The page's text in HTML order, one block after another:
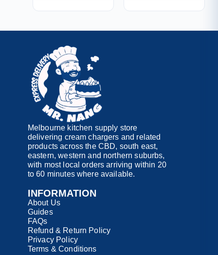
Melbourne kitchen supply store
delivering cream chargers and related
products across the CBD, south east,
eastern, western and northern suburbs,
with most local orders arriving within 20
to 60 minutes where available.
INFORMATION
About Us
Guides
FAQs
Refund & Return Policy
Privacy Policy
Terms & Conditions